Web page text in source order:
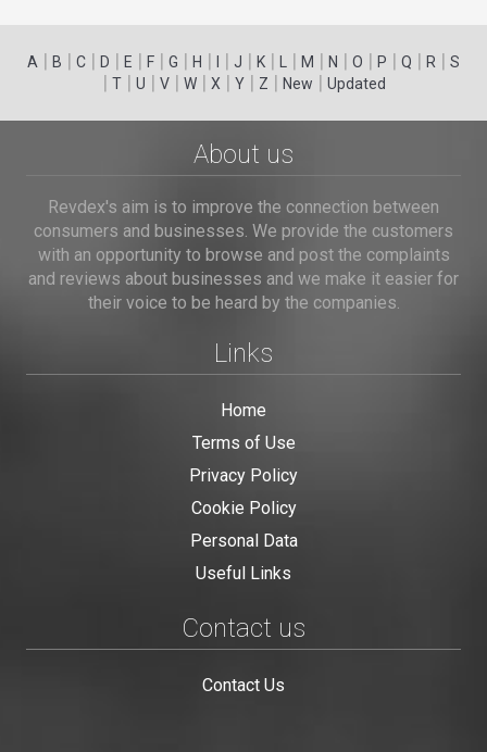
A | B | C | D | E | F | G | H | | J | K | | M | N | O | P | Q | R | S
| T| U | V| W| X | Y| Z | New | Updated
About us
Revdex's aim is to improve the connection between
consumers and businesses. We provide the customers
with an opportunity to browse and post the complaints
and reviews about businesses and we make it easier for
their voice to be heard by the companies.
Links
Home
Terms of Use
Privacy Policy
Cookie Policy
Personal Data
Useful Links
Contact us
Contact Us